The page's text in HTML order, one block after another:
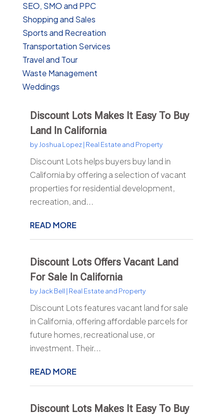
SEO, SMO and PPC
Shopping and Sales
Sports and Recreation
Transportation Services
Travel and Tour
Waste Management
Weddings
Discount Lots Makes It Easy To Buy
Land In California
by Joshua Lopez | Real Estate and Property
Discount Lots helps buyers buy land in
California by offering a selection of vacant
properties for residential development,
recreation, and...
READ MORE
Discount Lots Offers Vacant Land
For Sale In California
by Jack Bell | Real Estate and Property
Discount Lots features vacant land for sale
in California, offering affordable parcels for
future homes, recreational use, or
investment. Their...
READ MORE
Discount Lots Makes It Easy To Buy